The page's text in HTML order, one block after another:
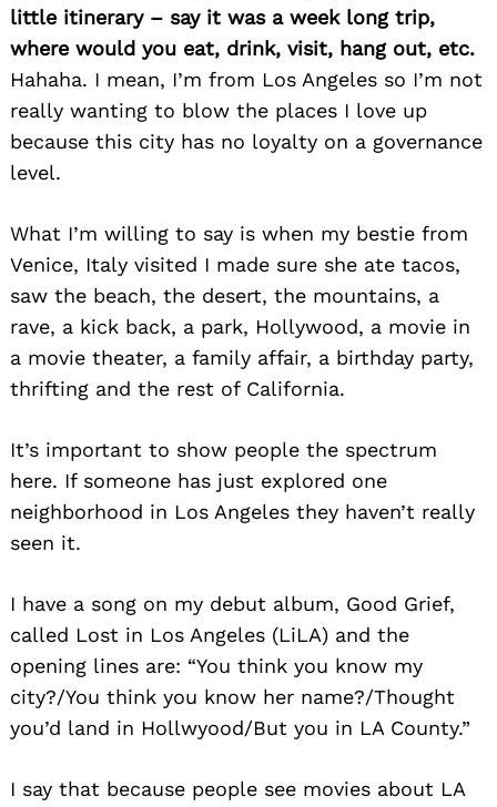
little itinerary – say it was a week long trip,
where would you eat, drink, visit, hang out, etc.
Hahaha. I mean, I’m from Los Angeles so I’m not
really wanting to blow the places I love up
because this city has no loyalty on a governance
level.
What I’m willing to say is when my bestie from
Venice, Italy visited I made sure she ate tacos,
saw the beach, the desert, the mountains, a
rave, a kick back, a park, Hollywood, a movie in
a movie theater, a family affair, a birthday party,
thrifting and the rest of California.
It’s important to show people the spectrum
here. If someone has just explored one
neighborhood in Los Angeles they haven’t really
seen it.
I have a song on my debut album, Good Grief,
called Lost in Los Angeles (LiLA) and the
opening lines are: “You think you know my
city?/You think you know her name?/Thought
you’d land in Hollwyood/But you in LA County.”
I say that because people see movies about LA
Search